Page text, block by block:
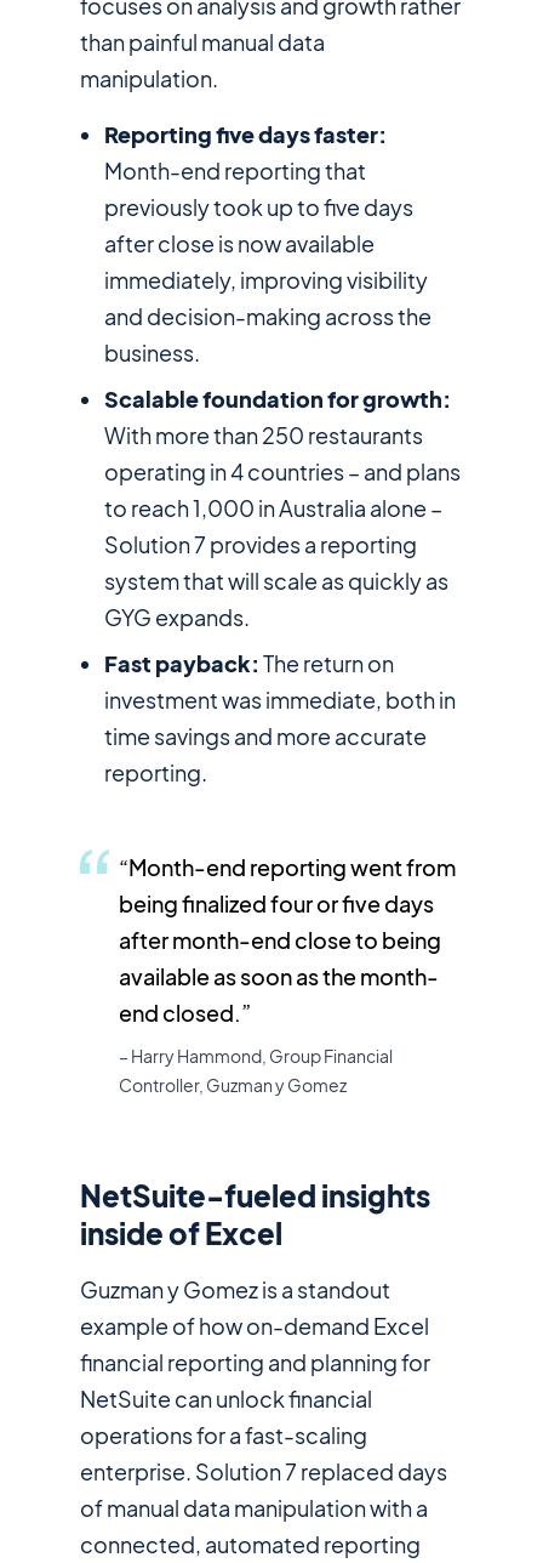
than painful manual data
manipulation.
Reporting five days faster:
Month-end reporting that
previously took up to five days
after close is now available
immediately, improving visibility
and decision-making across the
business.
Scalable foundation for growth:
With more than 250 restaurants
operating in 4 countries – and plans
to reach 1,000 in Australia alone –
Solution 7 provides a reporting
system that will scale as quickly as
GYG expands.
Fast payback: The return on
investment was immediate, both in
time savings and more accurate
reporting.
“Month-end reporting went from
being finalized four or five days
after month-end close to being
available as soon as the month-
end closed.”
– Harry Hammond, Group Financial
Controller, Guzman y Gomez
NetSuite-fueled insights
inside of Excel
Guzman y Gomez is a standout
example of how on-demand Excel
financial reporting and planning for
NetSuite can unlock financial
operations for a fast-scaling
enterprise. Solution 7 replaced days
of manual data manipulation with a
connected, automated reporting